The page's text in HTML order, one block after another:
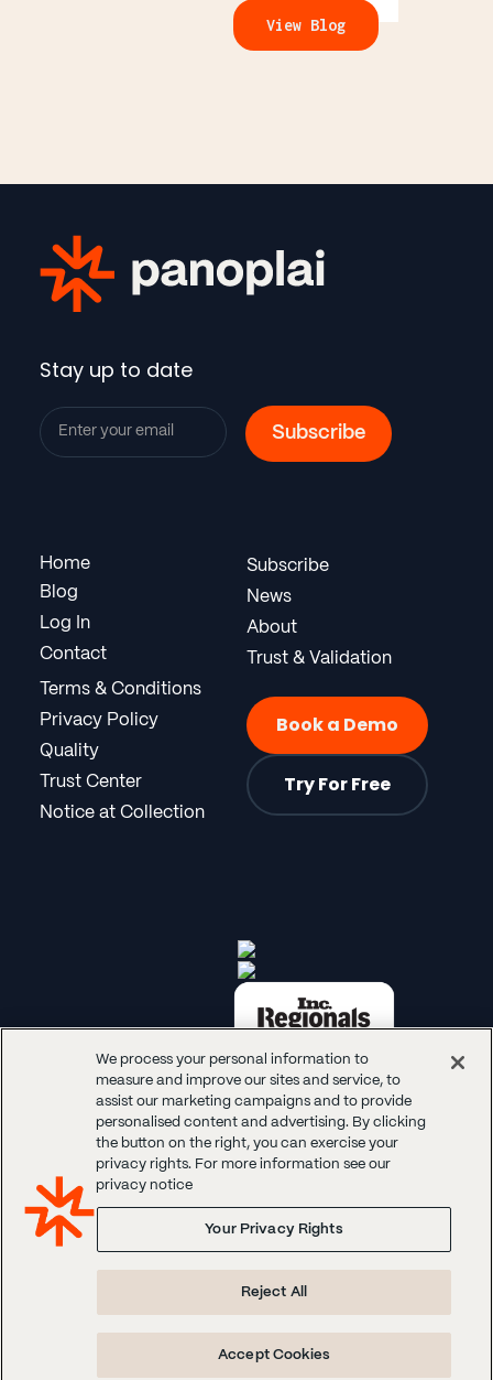
View Blog
Stay up to date
Home
Blog
Log In
Contact
Subscribe
News
About
Trust & Validation
Terms & Conditions
Privacy Policy
Quality
Trust Center
Notice at Collection
Book a Demo
Try For Free
© 2026 Panoplai. All rights reserved.
We process your personal information to
measure and improve our sites and service, to
assist our marketing campaigns and to provide
personalised content and advertising. By clicking
the button on the right, you can exercise your
privacy rights. For more information see our
privacy notice
Your Privacy Rights
Reject All
Accept Cookies